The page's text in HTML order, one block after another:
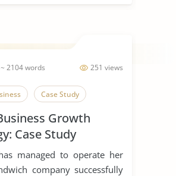
251 views
2104 words
Case Study
Growth
Case Study
managed to operate her
company successfully